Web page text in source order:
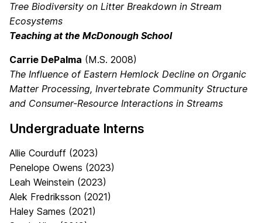
Tree Biodiversity on Litter Breakdown in Stream
Ecosystems
Teaching at the McDonough School
Carrie DePalma (M.S. 2008)
The Influence of Eastern Hemlock Decline on Organic
Matter Processing, Invertebrate Community Structure
and Consumer-Resource Interactions in Streams
Undergraduate Interns
Allie Courduff (2023)
Penelope Owens (2023)
Leah Weinstein (2023)
Alek Fredriksson (2021)
Haley Sames (2021)